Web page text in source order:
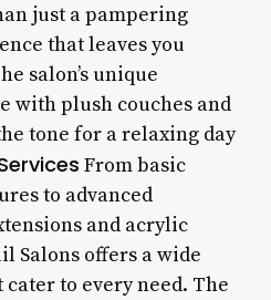
just a pampering
that leaves you
salon’s unique
with plush couches and
tone for a relaxing day
From basic
to advanced
and acrylic
Salons offers a wide
to every need. The